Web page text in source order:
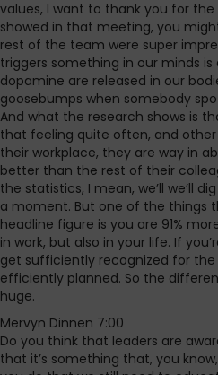
values, I want to thank you for
showed in that meeting, you
rest of the team were super
triggers something in our minds
dopamine are released in our
goosebumps when somebody
And what the research shows is
that feeling quite often, and
their workplace, they are way in
better than the rest of their
the statistics, I mean, we’ll we’ll
a moment. But one of the things
headline figure is you are 91%
in work, but also in your life. If
get sufficiently recognized for the
efficiently planned. So the
huge.
Mervyn Dinnen 7:00
Do you think that leaders are
that it’s something that, you